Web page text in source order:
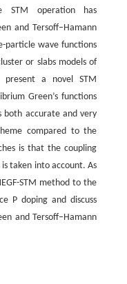
STM operation has
and Tersoff–Hamann
particle wave functions
or slabs models of
a novel STM
Green’s functions
both accurate and very
compared to the
is that the coupling
taken into account. As
STM method to the
P doping and discuss
and Tersoff–Hamann